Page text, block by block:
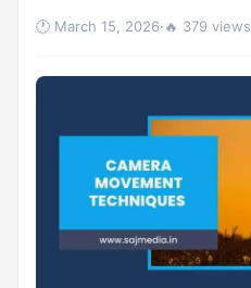
🕐 March 15, 2026·🔥 379 views